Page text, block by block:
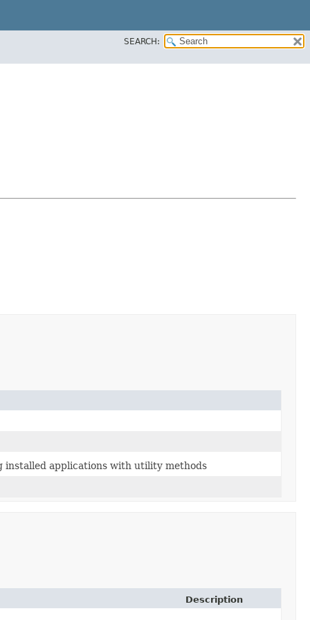
SEARCH:
installed applications with utility methods
Description